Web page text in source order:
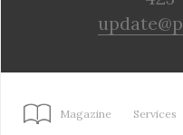
Magazine Services